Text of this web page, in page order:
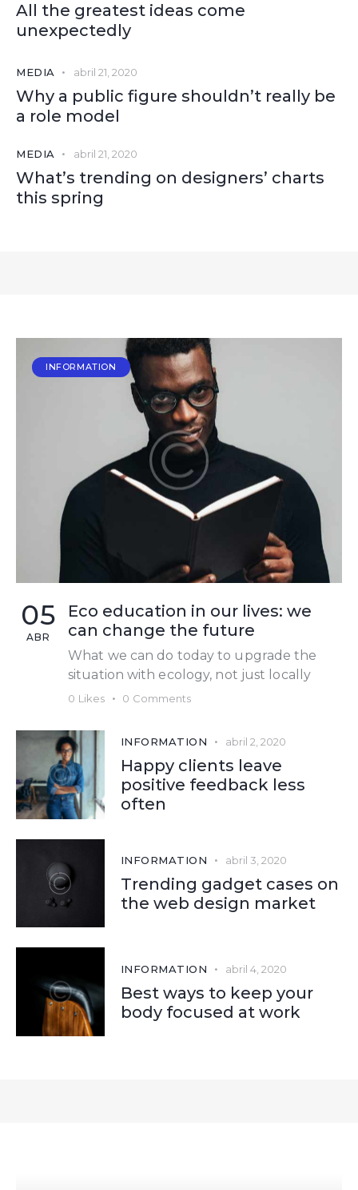
All the greatest ideas come
unexpectedly
MEDIA abril 21, 2020
Why a public figure shouldn’t really be
a role model
MEDIA abril 21, 2020
What’s trending on designers’ charts
this spring
INFORMATION
05
ABR
Eco education in our lives: we
can change the future
What we can do today to upgrade the
situation with ecology, not just locally
0 Likes 0 Comments
INFORMATION abril 2, 2020
Happy clients leave
positive feedback less
often
INFORMATION abril 3, 2020
Trending gadget cases on
the web design market
INFORMATION abril 4, 2020
Best ways to keep your
body focused at work